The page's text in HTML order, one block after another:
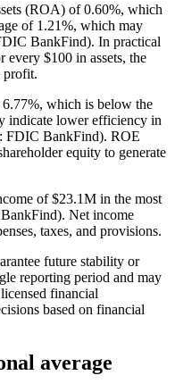
(ROA) of 0.60%, which
of 1.21%, which may
BankFind). In practical
every $100 in assets, the
profit.
which is below the
indicate lower efficiency in
FDIC BankFind). ROE
equity to generate
of $23.1M in the most
Net income
taxes, and provisions.
future stability or
reporting period and may
financial
based on financial
average